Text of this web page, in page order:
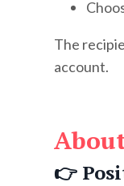
The
account.
👉